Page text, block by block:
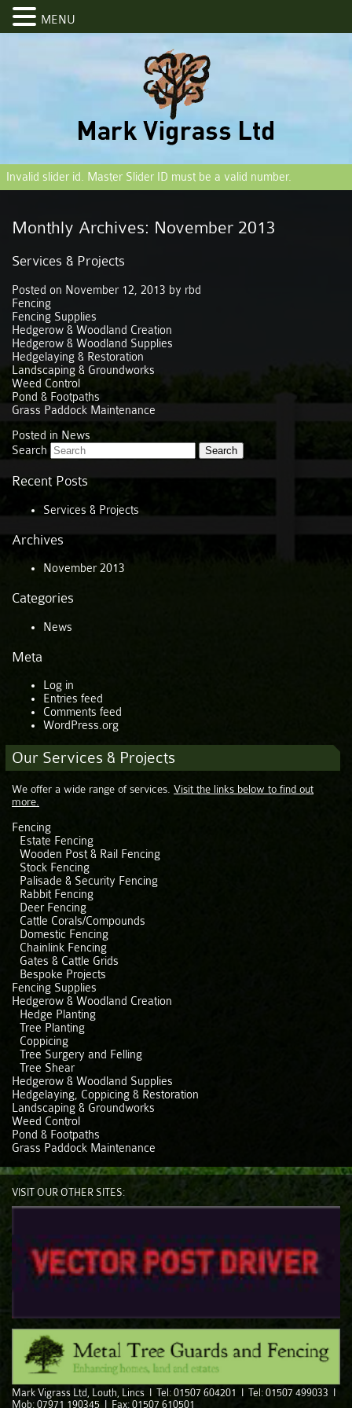
Invalid slider id. Master Slider ID must be a valid number.
Monthly Archives: November 2013
Services & Projects
Posted on November 12, 2013 by rbd
Fencing
Fencing Supplies
Hedgerow & Woodland Creation
Hedgerow & Woodland Supplies
Hedgelaying & Restoration
Landscaping & Groundworks
Weed Control
Pond & Footpaths
Grass Paddock Maintenance
Posted in News
Search
Recent Posts
Services & Projects
Archives
November 2013
Categories
News
Meta
Log in
Entries feed
Comments feed
WordPress.org
Our Services & Projects
We offer a wide range of services. Visit the links below to find out
more.
Fencing
Estate Fencing
Wooden Post & Rail Fencing
Stock Fencing
Palisade & Security Fencing
Rabbit Fencing
Deer Fencing
Cattle Corals/Compounds
Domestic Fencing
Chainlink Fencing
Gates & Cattle Grids
Bespoke Projects
Fencing Supplies
Hedgerow & Woodland Creation
Hedge Planting
Tree Planting
Coppicing
Tree Surgery and Felling
Tree Shear
Hedgerow & Woodland Supplies
Hedgelaying, Coppicing & Restoration
Landscaping & Groundworks
Weed Control
Pond & Footpaths
Grass Paddock Maintenance
VISIT OUR OTHER SITES:
Mark Vigrass Ltd, Louth, Lincs I Tel: 01507 604201 I Tel: 01507 499033 I
Mob: 07971 190345 I Fax: 01507 610501
MENU